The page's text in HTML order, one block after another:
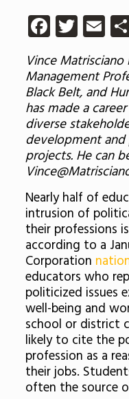
Vince
Management
Black Belt, and
has made a
diverse
development
projects. He can
Nearly half of
intrusion of
their professions
according to a
Corporation
educators who
politicized issues
well-being and
school or district
likely to cite the
profession as a
their jobs.
often the source